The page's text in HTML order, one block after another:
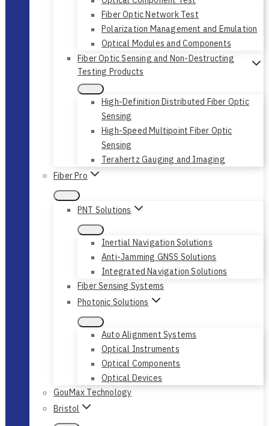
Fiber Optic Network Test
Polarization Management and Emulation
Optical Modules and Components
Fiber Optic Sensing and Non-Destructing
Testing Products
High-Definition Distributed Fiber Optic
Sensing
High-Speed Multipoint Fiber Optic
Sensing
Terahertz Gauging and Imaging
Fiber Pro
PNT Solutions
Inertial Navigation Solutions
Anti-Jamming GNSS Solutions
Integrated Navigation Solutions
Fiber Sensing Systems
Photonic Solutions
Auto Alignment Systems
Optical Instruments
Optical Components
Optical Devices
GouMax Technology
Bristol